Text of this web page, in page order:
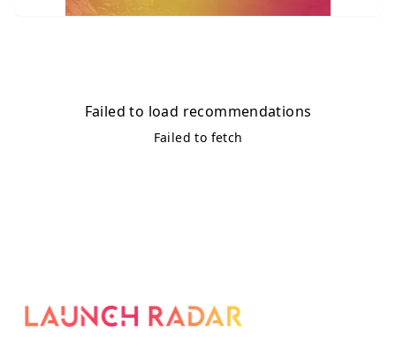
Failed to load recommendations
Failed to fetch